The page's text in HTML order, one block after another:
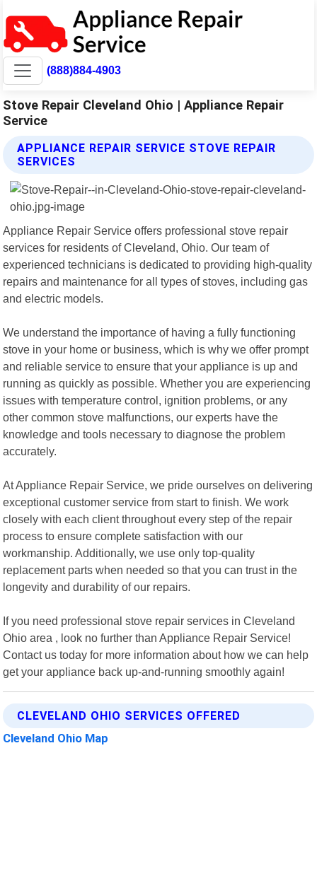
(888)884-4903
Stove Repair Cleveland Ohio | Appliance Repair
Service
APPLIANCE REPAIR SERVICE STOVE REPAIR
SERVICES
Appliance Repair Service offers professional stove repair
services for residents of Cleveland, Ohio. Our team of
experienced technicians is dedicated to providing high-quality
repairs and maintenance for all types of stoves, including gas
and electric models.
We understand the importance of having a fully functioning
stove in your home or business, which is why we offer prompt
and reliable service to ensure that your appliance is up and
running as quickly as possible. Whether you are experiencing
issues with temperature control, ignition problems, or any
other common stove malfunctions, our experts have the
knowledge and tools necessary to diagnose the problem
accurately.
At Appliance Repair Service, we pride ourselves on delivering
exceptional customer service from start to finish. We work
closely with each client throughout every step of the repair
process to ensure complete satisfaction with our
workmanship. Additionally, we use only top-quality
replacement parts when needed so that you can trust in the
longevity and durability of our repairs.
If you need professional stove repair services in Cleveland
Ohio area , look no further than Appliance Repair Service!
Contact us today for more information about how we can help
get your appliance back up-and-running smoothly again!
CLEVELAND OHIO SERVICES OFFERED
Cleveland Ohio Map